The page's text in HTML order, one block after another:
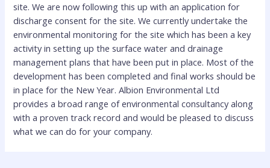
site. We are now following this up with an application for
discharge consent for the site. We currently undertake the
environmental monitoring for the site which has been a key
activity in setting up the surface water and drainage
management plans that have been put in place. Most of the
development has been completed and final works should be
in place for the New Year. Albion Environmental Ltd
provides a broad range of environmental consultancy along
with a proven track record and would be pleased to discuss
what we can do for your company.